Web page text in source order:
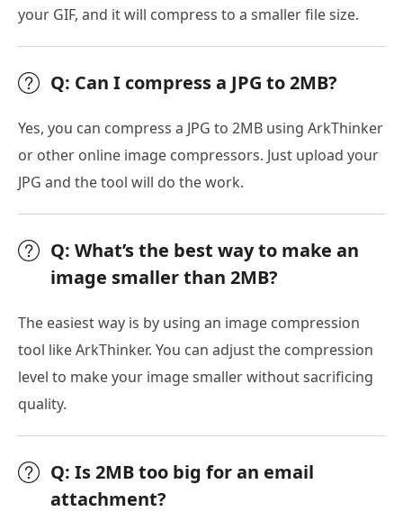
your GIF, and it will compress to a smaller file size.
Q: Can I compress a JPG to 2MB?
Yes, you can compress a JPG to 2MB using ArkThinker
or other online image compressors. Just upload your
JPG and the tool will do the work.
Q: What’s the best way to make an
image smaller than 2MB?
The easiest way is by using an image compression
tool like ArkThinker. You can adjust the compression
level to make your image smaller without sacrificing
quality.
Q: Is 2MB too big for an email
attachment?